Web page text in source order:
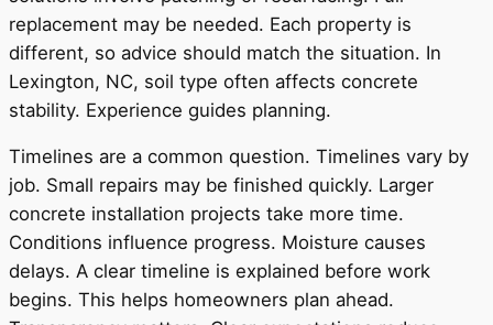
replacement may be needed. Each property is
different, so advice should match the situation. In
Lexington, NC, soil type often affects concrete
stability. Experience guides planning.
Timelines are a common question. Timelines vary by
job. Small repairs may be finished quickly. Larger
concrete installation projects take more time.
Conditions influence progress. Moisture causes
delays. A clear timeline is explained before work
begins. This helps homeowners plan ahead.